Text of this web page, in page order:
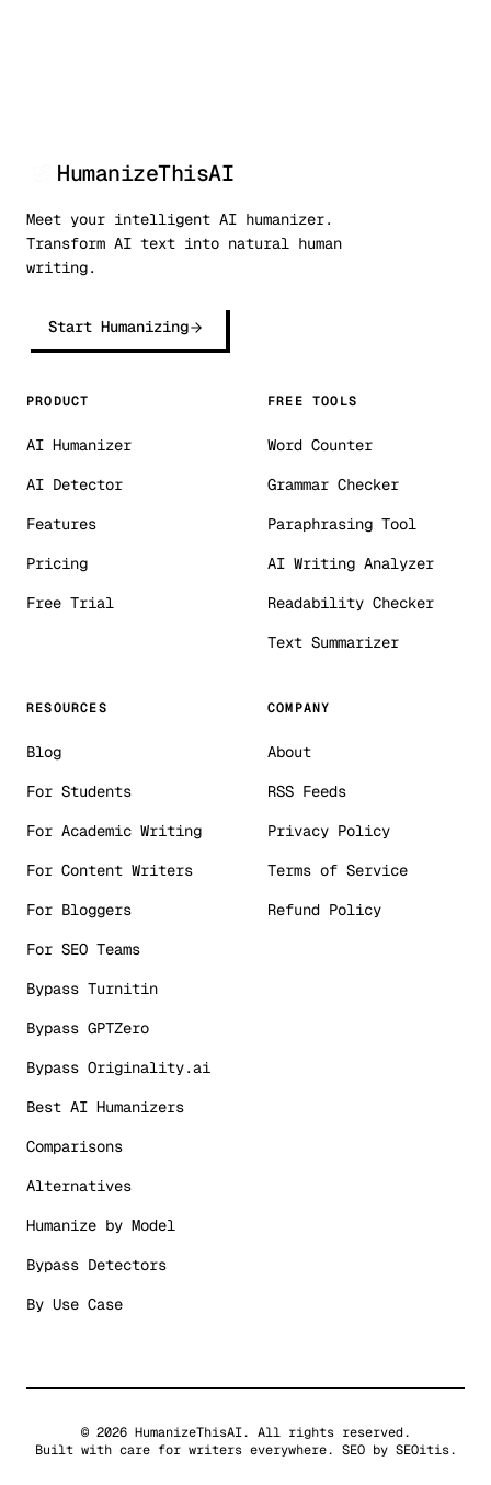
HumanizeThisAI
Meet your intelligent AI humanizer.
Transform AI text into natural human
writing.
Start Humanizing
PRODUCT
AI Humanizer
AI Detector
Features
Pricing
Free Trial
FREE TOOLS
Word Counter
Grammar Checker
Paraphrasing Tool
AI Writing Analyzer
Readability Checker
Text Summarizer
RESOURCES
Blog
For Students
For Academic Writing
For Content Writers
For Bloggers
For SEO Teams
Bypass Turnitin
Bypass GPTZero
Bypass Originality.ai
Best AI Humanizers
Comparisons
Alternatives
Humanize by Model
Bypass Detectors
By Use Case
COMPANY
About
RSS Feeds
Privacy Policy
Terms of Service
Refund Policy
© 2026HumanizeThisAI. All rights reserved.
Built with care for writers everywhere. SEO by SEOitis.